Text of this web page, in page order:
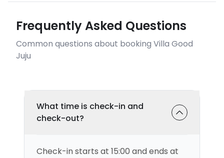
Frequently Asked Questions
Common questions about booking Villa Good
Juju
What time is check-in and
check-out?
Check-in starts at 15:00 and ends at